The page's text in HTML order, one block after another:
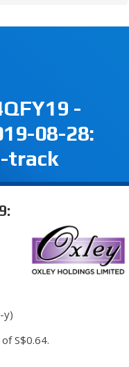
-
08-28:
track
y)
S$0.64.